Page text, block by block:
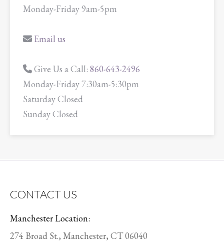
Monday-Friday 9am-5pm
Email us
Give Us a Call: 860-643-2496
Monday-Friday 7:30am-5:30pm
Saturday Closed
Sunday Closed
CONTACT US
Manchester Location:
274 Broad St., Manchester, CT 06040